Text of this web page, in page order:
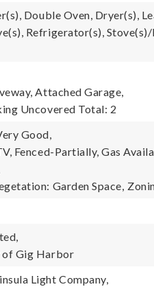
Double Oven, Dryer(s),
Refrigerator(s), Stove(s)/
Attached Garage,
Uncovered Total: 2
Good,
Fenced-Partially, Gas
Garden Space,
of Gig Harbor
Light Company,